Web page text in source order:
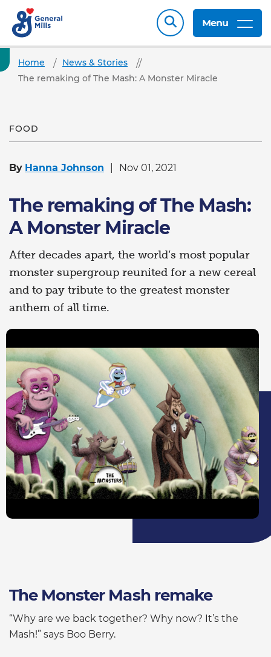
Menu
Home
News & Stories
The remaking of The Mash: A Monster Miracle
FOOD
By Hanna Johnson Nov 01, 2021
The remaking of The Mash:
A Monster Miracle
After decades apart, the world’s most popular
monster supergroup reunited for a new cereal
and to pay tribute to the greatest monster
anthem of all time.
The Monster Mash remake
“Why are we back together? Why now? It’s the
Mash!” says Boo Berry.